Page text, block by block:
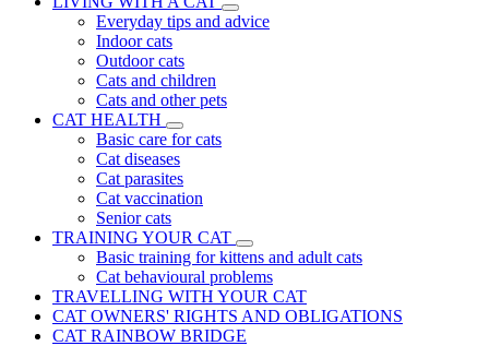
Everyday tips and advice
Indoor cats
Outdoor cats
Cats and children
Cats and other pets
CAT HEALTH
Basic care for cats
Cat diseases
Cat parasites
Cat vaccination
Senior cats
TRAINING YOUR CAT
Basic training for kittens and adult cats
Cat behavioural problems
TRAVELLING WITH YOUR CAT
CAT OWNERS' RIGHTS AND OBLIGATIONS
CAT RAINBOW BRIDGE